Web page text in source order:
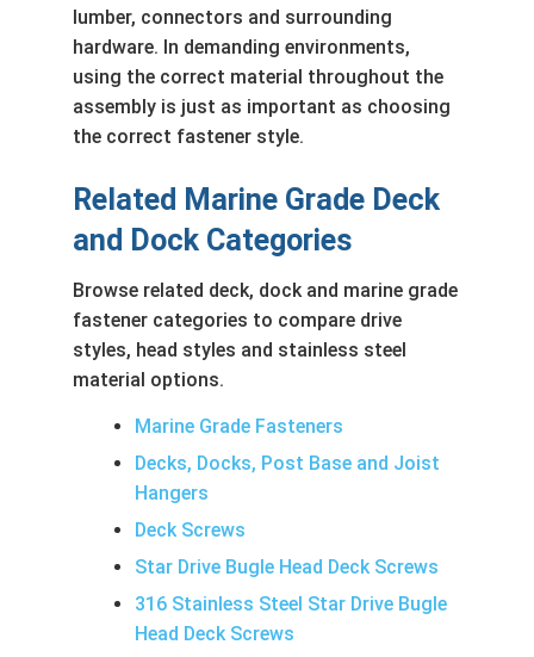
lumber, connectors and surrounding
hardware. In demanding environments,
using the correct material throughout the
assembly is just as important as choosing
the correct fastener style.
Related Marine Grade Deck
and Dock Categories
Browse related deck, dock and marine grade
fastener categories to compare drive
styles, head styles and stainless steel
material options.
Marine Grade Fasteners
Decks, Docks, Post Base and Joist
Hangers
Deck Screws
Star Drive Bugle Head Deck Screws
316 Stainless Steel Star Drive Bugle
Head Deck Screws